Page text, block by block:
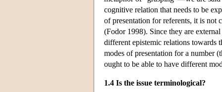
cognitive relation that needs to be
of presentation for referents, it is not
(Fodor 1998). Since they are
different epistemic relations towards
modes of presentation for a number
ought to be able to have different
1.4 Is the issue terminological?